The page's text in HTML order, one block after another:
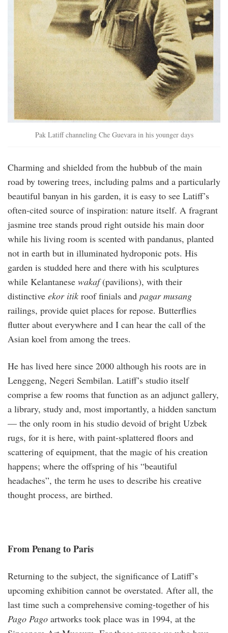
Pak Latiff channeling Che Guevara in his younger days
Charming and shielded from the hubbub of the main
road by towering trees, including palms and a particularly
beautiful banyan in his garden, it is easy to see Latiff’s
often-cited source of inspiration: nature itself. A fragrant
jasmine tree stands proud right outside his main door
while his living room is scented with pandanus, planted
not in earth but in illuminated hydroponic pots. His
garden is studded here and there with his sculptures
while Kelantanese wakaf(pavilions), with their
distinctive ekor itik roof finials and pagar musang
railings, provide quiet places for repose. Butterflies
flutter about everywhere and I can hear the call of the
Asian koel from among the trees.
He has lived here since 2000 although his roots are in
Lenggeng, Negeri Sembilan. Latiff’s studio itself
comprise a few rooms that function as an adjunct gallery,
a library, study and, most importantly, a hidden sanctum
— the only room in his studio devoid of bright Uzbek
rugs, for it is here, with paint-splattered floors and
scattering of equipment, that the magic of his creation
happens; where the offspring of his “beautiful
headaches”, the term he uses to describe his creative
thought process, are birthed.
From Penang to Paris
Returning to the subject, the significance of Latiff’s
upcoming exhibition cannot be overstated. After all, the
last time such a comprehensive coming-together of his
Pago Pago artworks took place was in 1994, at the